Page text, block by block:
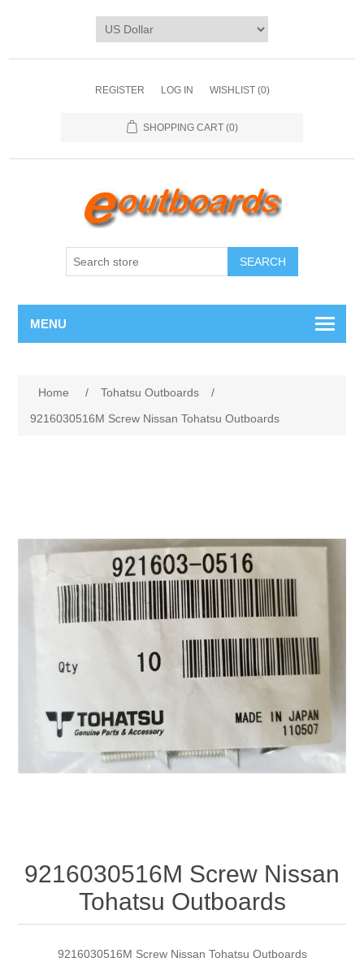
REGISTER LOG IN WISHLIST (0)
SHOPPING CART (0)
SEARCH
MENU
Home / Tohatsu Outboards
/
9216030516M Screw Nissan Tohatsu Outboards
9216030516M Screw Nissan
Tohatsu Outboards
9216030516M Screw Nissan Tohatsu Outboards